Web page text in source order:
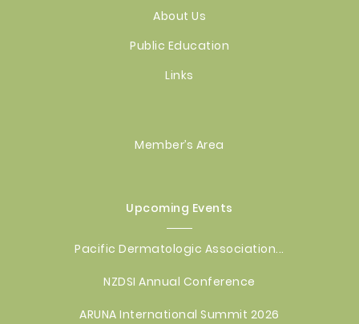
About Us
Public Education
Links
Member’s Area
Upcoming Events
Pacific Dermatologic Association...
NZDSI Annual Conference
ARUNA International Summit 2026